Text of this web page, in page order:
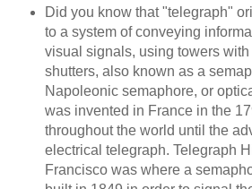
Did you know that "telegraph"
to a system of conveying
visual signals, using towers
shutters, also known as a
Napoleonic semaphore, or
was invented in France in the
throughout the world until the
electrical telegraph. Telegraph
Francisco was where a